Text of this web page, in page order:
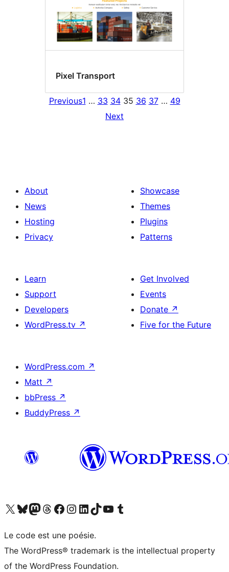
Pixel Transport
Previous1 … 33 34 35 36 37 … 49
Next
About
News
Hosting
Privacy
Showcase
Themes
Plugins
Patterns
Learn
Support
Developers
WordPress.tv ↗
Get Involved
Events
Donate ↗
Five for the Future
WordPress.com ↗
Matt ↗
bbPress ↗
BuddyPress ↗
Visit our X (formerly Twitter) account
Visitez notre compte Bluesky
Visit our Mastodon account
Visitez notre compte Threads
Visit our Facebook page
Visit our Instagram account
Visit our LinkedIn account
Visitez notre compte TikTok
Visit our YouTube channel
Visitez notre compte Tumblr
Le code est une poésie.
The WordPress® trademark is the intellectual property
of the WordPress Foundation.